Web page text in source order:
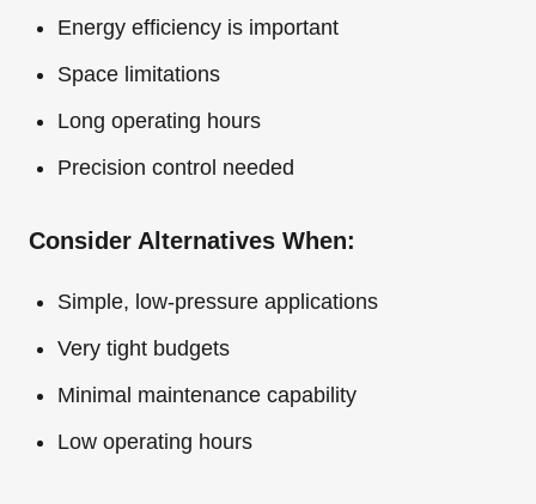
Energy efficiency is important
Space limitations
Long operating hours
Precision control needed
Consider Alternatives When:
Simple, low-pressure applications
Very tight budgets
Minimal maintenance capability
Low operating hours